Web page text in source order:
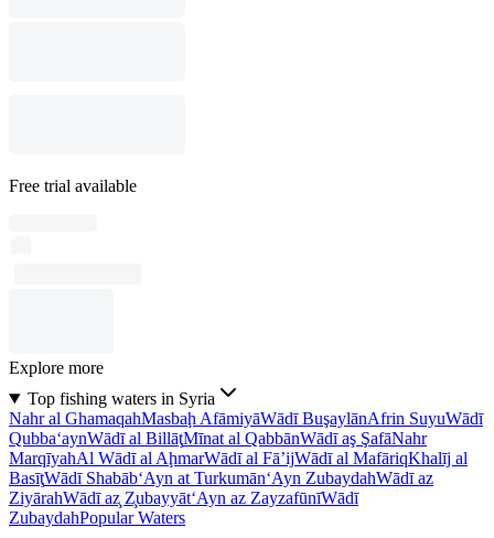
Free trial available
Explore more
Top fishing waters in Syria
Nahr al GhamaqahMasbaḩ AfāmiyāWādī BuşaylānAfrin SuyuWādī
Qubba‘aynWādī al BillāţMīnat al QabbānWādī aş ŞafāNahr
MarqīyahAl Wādī al AḩmarWādī al Fā’ijWādī al MafāriqKhalīj al
BasīţWādī Shabāb‘Ayn at Turkumān‘Ayn ZubaydahWādī az
ZiyārahWādī az̧ Z̧ubayyāt‘Ayn az ZayzafūnīWādī
ZubaydahPopular Waters